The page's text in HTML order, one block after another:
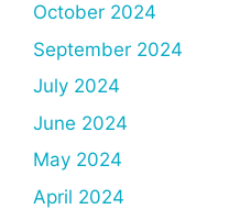
October 2024
September 2024
July 2024
June 2024
May 2024
April 2024